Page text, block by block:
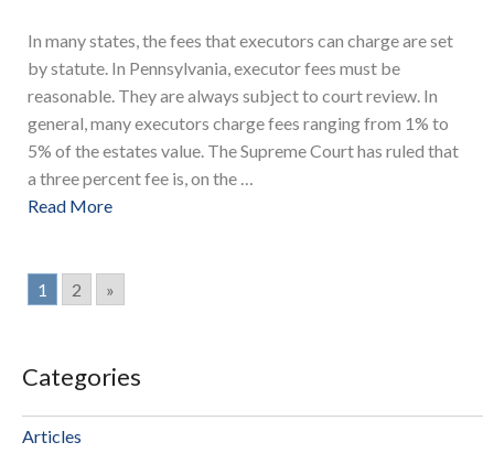
In many states, the fees that executors can charge are set
by statute. In Pennsylvania, executor fees must be
reasonable. They are always subject to court review. In
general, many executors charge fees ranging from 1% to
5% of the estates value. The Supreme Court has ruled that
a three percent fee is, on the …
Read More
1 2 »
Categories
Articles